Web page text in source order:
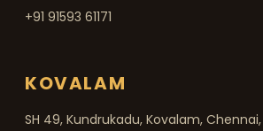
+91 91593 61171
KOVALAM
SH 49, Kundrukadu, Kovalam, Chennai,